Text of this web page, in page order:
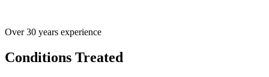
Over 30 years experience
Conditions Treated